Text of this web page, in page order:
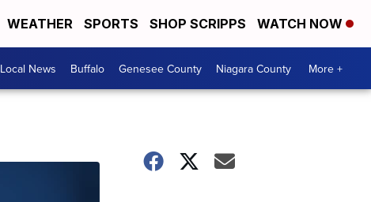
WEATHER SPORTS SHOP SCRIPPS WATCH NOW
Local News Buffalo Genesee County Niagara County More +